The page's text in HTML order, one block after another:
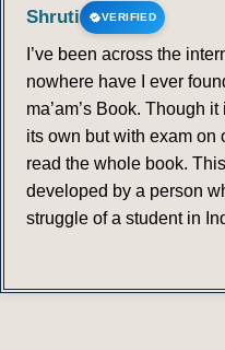
Shruti VERIFIED
I’ve been across the
nowhere have I ever
ma’am’s Book. Though
its own but with exam on
read the whole book.
developed by a person
struggle of a student in